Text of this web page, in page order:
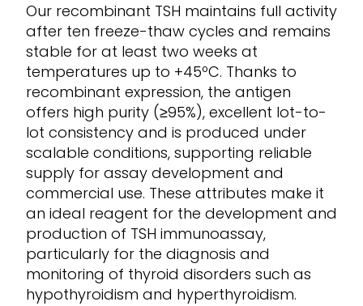
Our recombinant TSH maintains full activity
after ten freeze-thaw cycles and remains
stable for at least two weeks at
temperatures up to +45ºC. Thanks to
recombinant expression, the antigen
offers high purity (≥95%), excellent lot-to-
lot consistency and is produced under
scalable conditions, supporting reliable
supply for assay development and
commercial use. These attributes make it
an ideal reagent for the development and
production of TSH immunoassay,
particularly for the diagnosis and
monitoring of thyroid disorders such as
hypothyroidism and hyperthyroidism.